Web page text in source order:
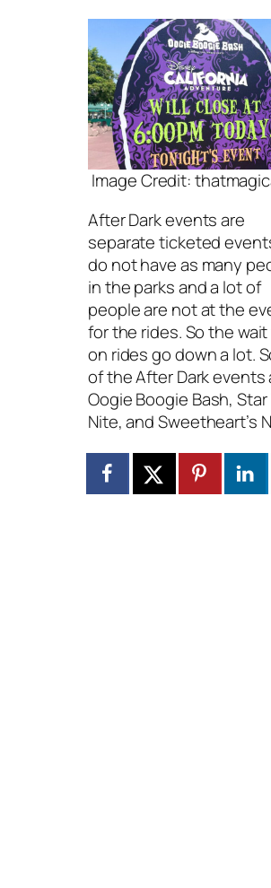
Image Credit:
After Dark events are
separate ticketed
do not have as many
in the parks and a lot of
people are not at the
for the rides. So the
on rides go down a lot.
of the After Dark events
Oogie Boogie Bash, Star
Nite, and Sweetheart’s